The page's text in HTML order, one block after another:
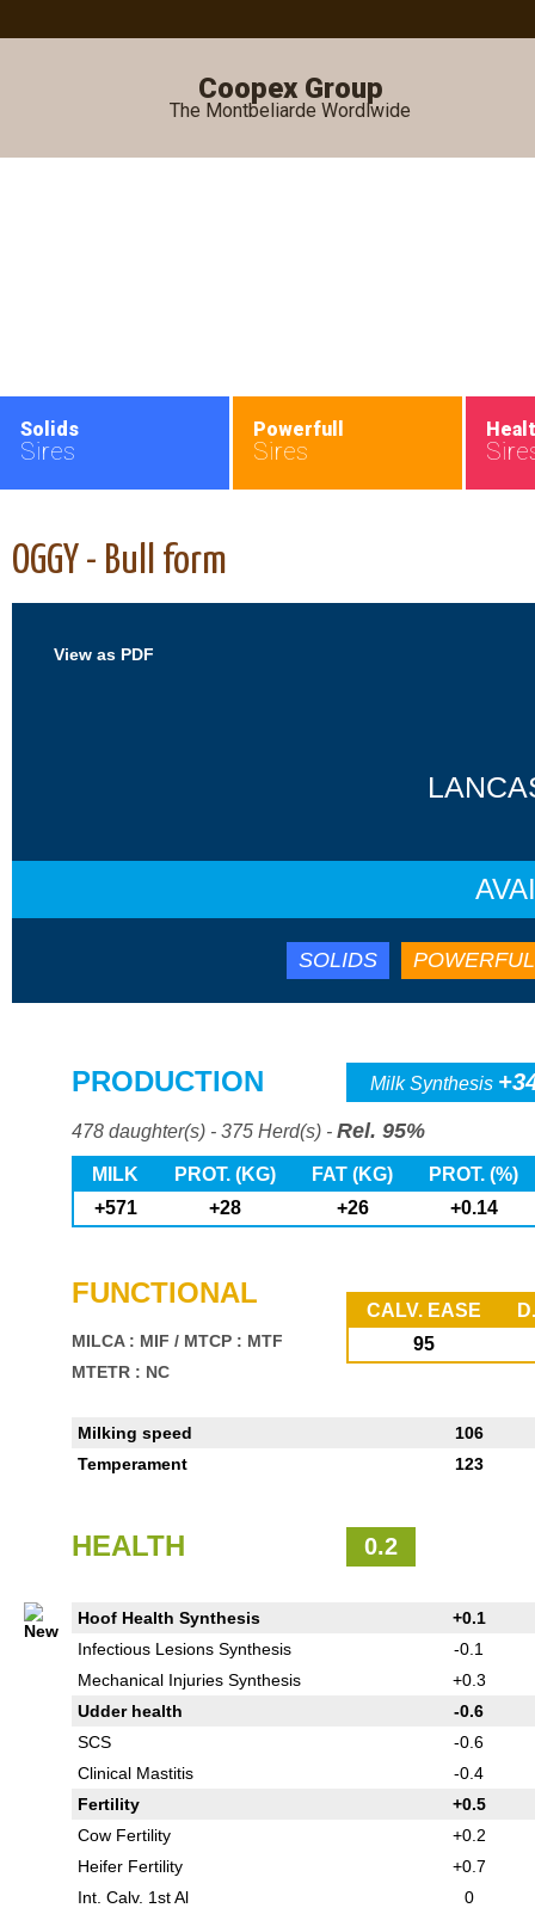
Coopex Group
The Montbeliarde Wordlwide
Solids
Sires
Powerfull
Sires
OGGY - Bull form
View as PDF
SOLIDS
PRODUCTION Milk Synthesis
478 daughter(s) - 375 Herd(s) - Rel. 95%
MILK PROT. (KG) FAT (KG)
PROT. (%)
+571
+28 +26 +0.14
FUNCTIONAL
MILCA : MIF / MTCP : MTF
MTETR : NC
CALV. EASE
95
Milking speed
106
Temperament
123
HEALTH 0.2
Hoof Health Synthesis
+0.1
Infectious Lesions Synthesis
-0.1
Mechanical Injuries Synthesis
+0.3
Udder health
-0.6
SCS
-0.6
Clinical Mastitis
-0.4
Fertility
+0.5
Cow Fertility
+0.2
Heifer Fertility
+0.7
Int. Calv. 1st Al
0